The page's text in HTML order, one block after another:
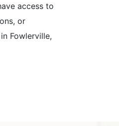
access to
or
Fowlerville,